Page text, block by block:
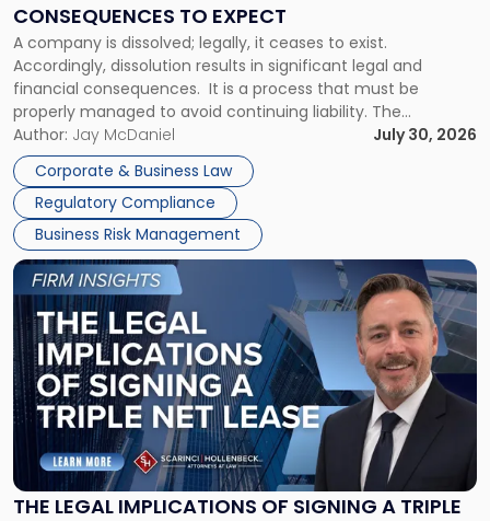
CONSEQUENCES TO EXPECT
A company is dissolved; legally, it ceases to exist.
Accordingly, dissolution results in significant legal and
financial consequences. It is a process that must be
properly managed to avoid continuing liability. The
Corporate Dissolution Process Corporate dissolution is the
legal process of formally closing a corporation, paying its
debts and distributing the remaining assets. Most […]
Author: Jay McDaniel
July 30, 2026
Corporate & Business Law
Regulatory Compliance
Business Risk Management
to
Expect"
THE LEGAL IMPLICATIONS OF SIGNING A TRIPLE
Link
to
post
with
title
-
"The
Legal
Implications
of
Signing